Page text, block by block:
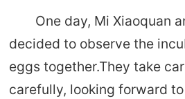
One day, Mi Xiaoquan
decided to observe the
eggs together.They take
carefully, looking forward